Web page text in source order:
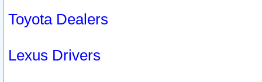
Toyota Dealers
Lexus Drivers